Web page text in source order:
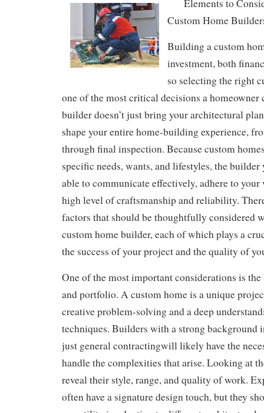
Elements to
Custom Home
Building a custom
investment, both
so selecting the right
one of the most critical decisions a
builder doesn’t just bring your architectural
shape your entire home-building experience,
through final inspection. Because custom
specific needs, wants, and lifestyles, the builder
able to communicate effectively, adhere to
high level of craftsmanship and reliability.
factors that should be thoughtfully considered
custom home builder, each of which plays a
the success of your project and the quality of
One of the most important considerations is the
and portfolio. A custom home is a unique
creative problem-solving and a deep
techniques. Builders with a strong background
just general contractingwill likely have the
handle the complexities that arise. Looking at
reveal their style, range, and quality of work.
often have a signature design touch, but they